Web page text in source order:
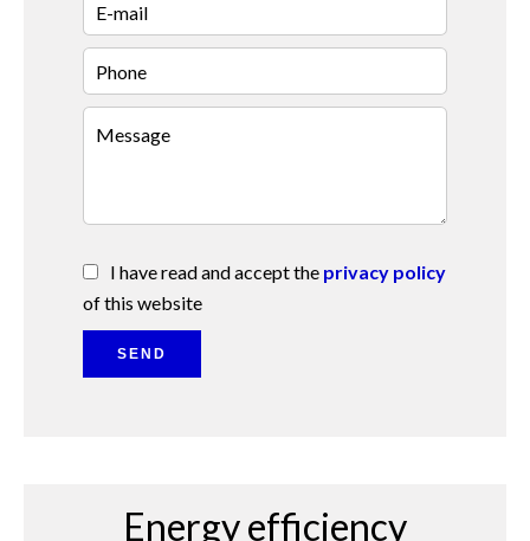
I have read and accept the privacy policy
of this website
SEND
Energy efficiency